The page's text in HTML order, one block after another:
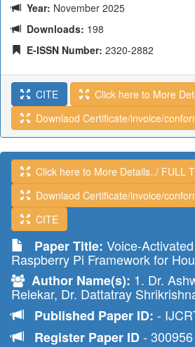
Year: November 2025
Downloads: 198
E-ISSN Number: 2320-2882
CITE
Click here to More
Downlaod Certificate/invoice/
Click here to More Details../ FULL
Downlaod Certificate/invoice/
CITE
Paper Title: Voice-
Raspberry Pi Framework for
Author Name(s): 1. Dr.
Relekar, Dr. Dattatray
Published Paper ID: -
Register Paper ID- 300956